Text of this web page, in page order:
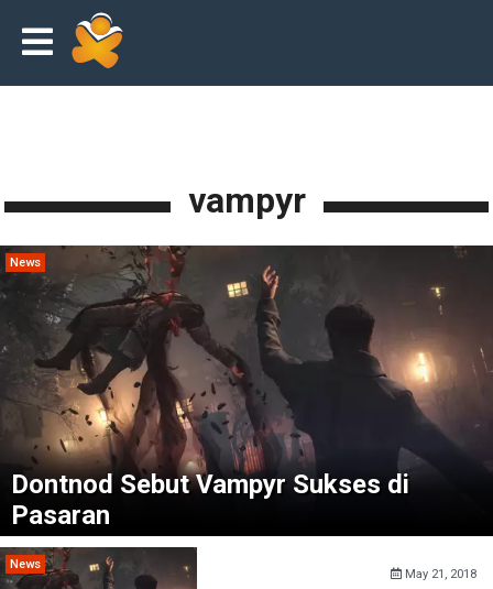
vampyr
News
Dontnod Sebut Vampyr Sukses di
Pasaran
News
May 21, 2018